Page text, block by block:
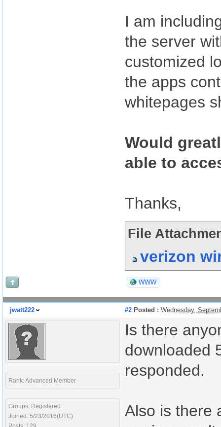
I am
the server
customized
the apps
whitepages
Would
able to
Thanks,
File
verizon
WWW
jwatt222 #2 Posted : Wednesday,
Rank: Advanced Member
Groups: Registered
Joined: 5/23/2016(UTC)
Is there
downloaded
responded.
Also is there